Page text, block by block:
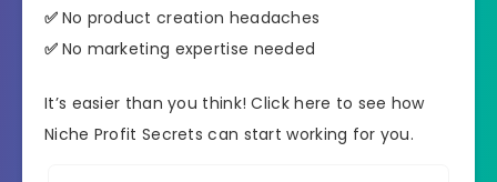
✅ No product creation headaches
✅ No marketing expertise needed
It’s easier than you think! Click here to see how
Niche Profit Secrets can start working for you.